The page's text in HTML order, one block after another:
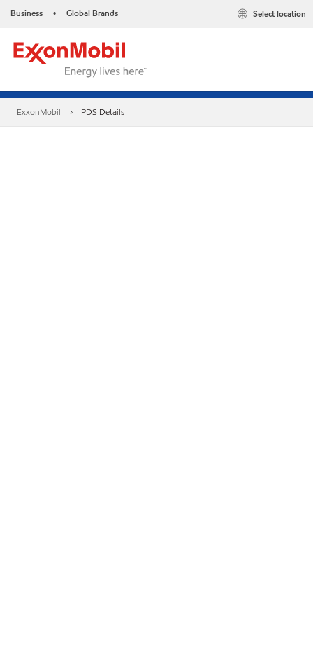
Business • Global Brands Select location
ExxonMobil PDS Details